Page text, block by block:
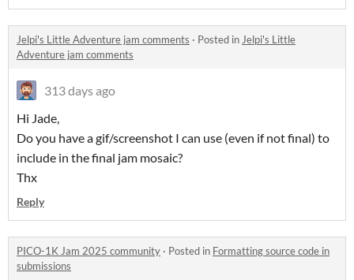
Jelpi's Little Adventure jam comments · Posted inJelpi's Little
Adventure jam comments
313 days ago
Hi Jade,
Do you have a gif/screenshot I can use (even if not final) to
include in the final jam mosaic?
Thx
Reply
PICO-1K Jam 2025 community · Posted in Formatting source code in
submissions